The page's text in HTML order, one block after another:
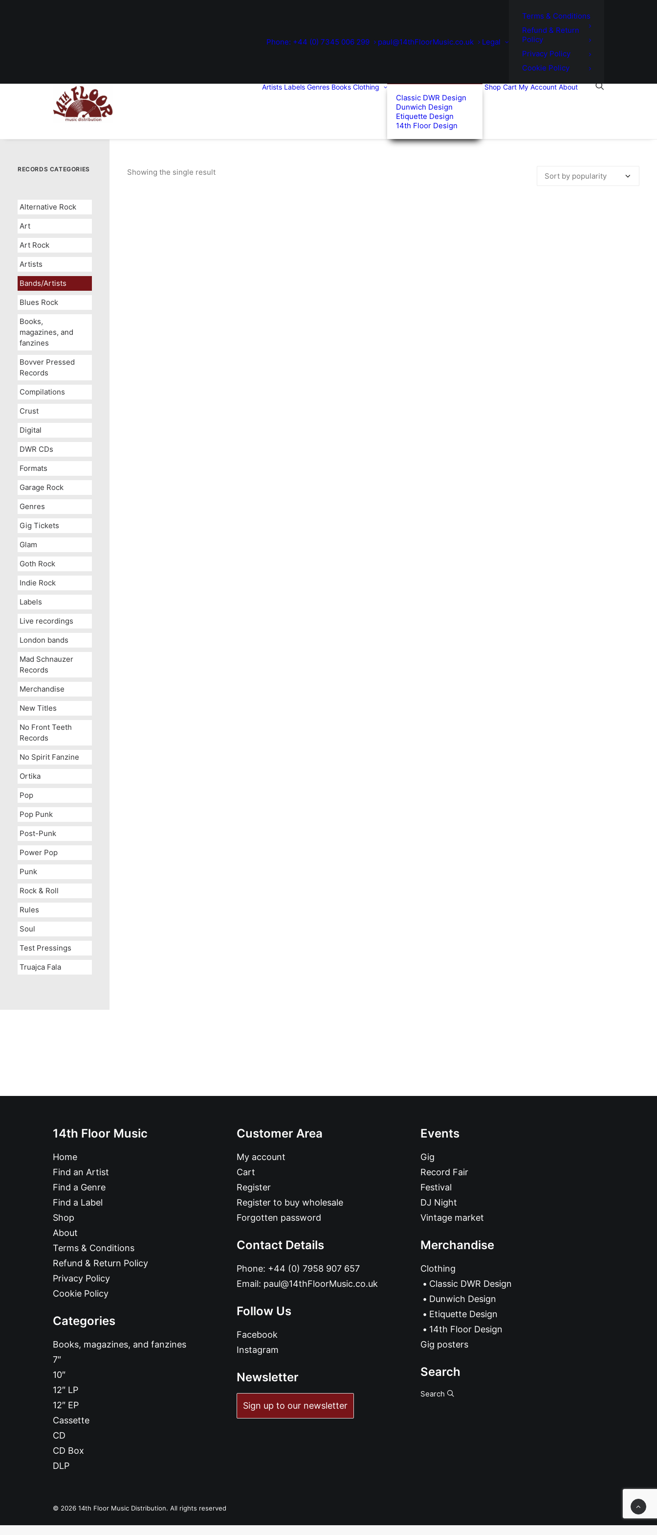
Phone: +44 (0) 7345 006 299 paul@14thFloorMusic.co.uk Legal
Terms & Conditions
Refund & Return
Policy
Privacy Policy
Cookie Policy
Artists Labels Genres Books Clothing
Classic DWR Design
Dunwich Design
Etiquette Design
14th Floor Design
Shop Cart My Account About
RECORDS CATEGORIES
Alternative Rock
Art
Art Rock
Artists
Bands/Artists
Blues Rock
Books,
magazines, and
fanzines
Bovver Pressed
Records
Compilations
Crust
Digital
DWR CDs
Formats
Garage Rock
Genres
Gig Tickets
Glam
Goth Rock
Indie Rock
Labels
Live recordings
London bands
Mad Schnauzer
Records
Merchandise
New Titles
No Front Teeth
Records
No Spirit Fanzine
Ortika
Pop
Pop Punk
Post-Punk
Power Pop
Punk
Rock & Roll
Rules
Soul
Test Pressings
Truajca Fala
Showing the single result
14th Floor Music
Home
Find an Artist
Find a Genre
Find a Label
Shop
About
Terms & Conditions
Refund & Return Policy
Privacy Policy
Cookie Policy
Categories
Books, magazines, and fanzines
7″
10″
12″ LP
12″ EP
Cassette
CD
CD Box
DLP
Customer Area
My account
Cart
Register
Register to buy wholesale
Forgotten password
Contact Details
Phone: +44 (0) 7958 907 657
Email: paul@14thFloorMusic.co.uk
Follow Us
Facebook
Instagram
Newsletter
Sign up to our newsletter
Events
Gig
Record Fair
Festival
DJ Night
Vintage market
Merchandise
Clothing
Classic DWR Design
Dunwich Design
Etiquette Design
14th Floor Design
Gig posters
Search
Search
© 2026 14th Floor Music Distribution. All rights reserved